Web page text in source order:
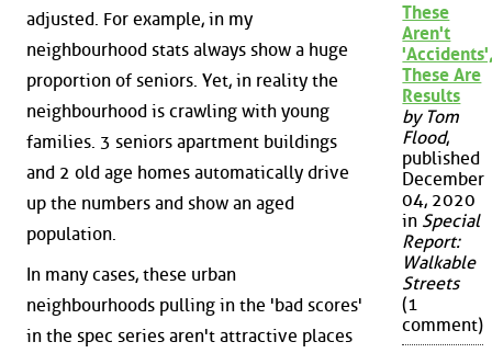
adjusted. For example, in my
neighbourhood stats always show a huge
proportion of seniors. Yet, in reality the
neighbourhood is crawling with young
families. 3 seniors apartment buildings
and 2 old age homes automatically drive
up the numbers and show an aged
population.
In many cases, these urban
neighbourhoods pulling in the 'bad scores'
in the spec series aren't attractive places
These
Aren't
These Are
Results
by Tom
Flood,
published
December
04, 2020
in Special
Report:
Walkable
Streets
(1
comment)